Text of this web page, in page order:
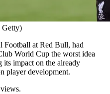
Getty)
at Red Bull, had
World Cup the worst idea
impact on the already
player development.